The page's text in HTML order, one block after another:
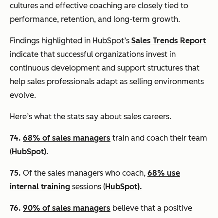
cultures and effective coaching are closely tied to
performance, retention, and long-term growth.
Findings highlighted in HubSpot’s Sales Trends Report
indicate that successful organizations invest in
continuous development and support structures that
help sales professionals adapt as selling environments
evolve.
Here’s what the stats say about sales careers.
74. 68% of sales managers train and coach their team
(HubSpot).
75. Of the sales managers who coach, 68% use
internal training sessions (HubSpot).
76. 90% of sales managers believe that a positive